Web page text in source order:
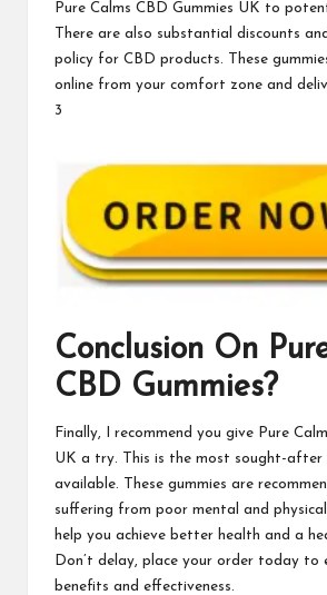
Pure Calms CBD Gummies UK to
There are also substantial discounts
policy for CBD products. These
online from your comfort zone and
3
Conclusion On
CBD Gummies?
Finally, I recommend you give Pure
UK a try. This is the most sought-after
available. These gummies are
suffering from poor mental and physical
help you achieve better health and a
Don’t delay, place your order today to
benefits and effectiveness.